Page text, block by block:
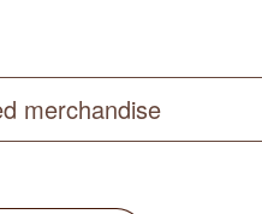
merchandise